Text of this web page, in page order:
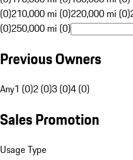
(0)210,000 mi (0)220,000 mi (0)
(0)250,000 mi (0)
Previous Owners
Any1 (0)2 (0)3 (0)4 (0)
Sales Promotion
Usage Type